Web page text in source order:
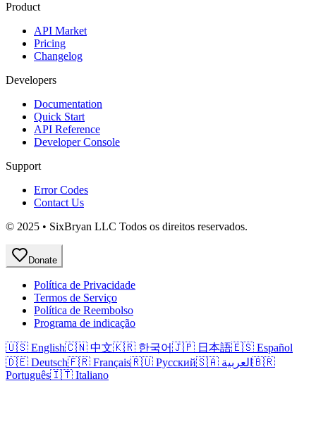
Product
API Market
Pricing
Changelog
Developers
Documentation
Quick Start
API Reference
Developer Console
Support
Error Codes
Contact Us
© 2025 • SixBryan LLC Todos os direitos reservados.
Donate
Política de Privacidade
Termos de Serviço
Política de Reembolso
Programa de indicação
🇺🇸 English🇨🇳 中文🇰🇷 한국어🇯🇵 日本語🇪🇸 Español
🇩🇪 Deutsch🇫🇷 Français🇷🇺 Русский 🇸🇦 العربية 🇧🇷
Português🇮🇹 Italiano